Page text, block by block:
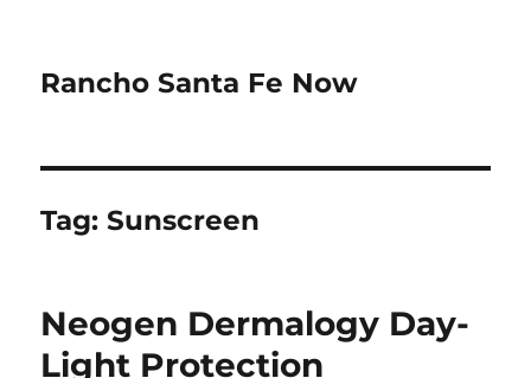
Rancho Santa Fe Now
Tag:Sunscreen
Neogen Dermalogy Day-
Light Protection